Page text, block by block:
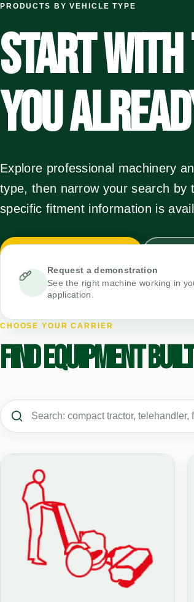
PRODUCTS BY VEHICLE TYPE
START
YOU
Explore professional machinery
type, then narrow your search by
specific fitment information is
Request a demonstration
See the right machine working in
application.
CHOOSE YOUR CARRIER
FIND EQUIPMENT
Search vehicle types